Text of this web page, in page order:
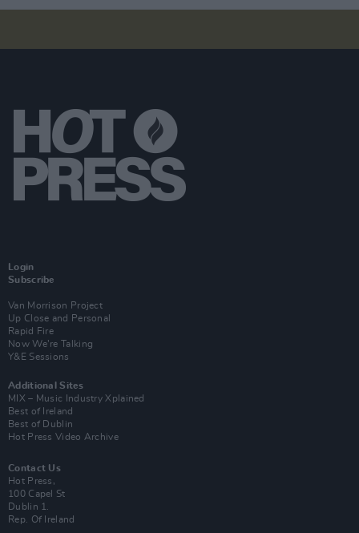
Login
Subscribe
Van Morrison Project
Up Close and Personal
Rapid Fire
Now We’re Talking
Y&E Sessions
Additional Sites
MIX – Music Industry Xplained
Best of Ireland
Best of Dublin
Hot Press Video Archive
Contact Us
Hot Press,
100 Capel St
Dublin 1.
Rep. Of Ireland